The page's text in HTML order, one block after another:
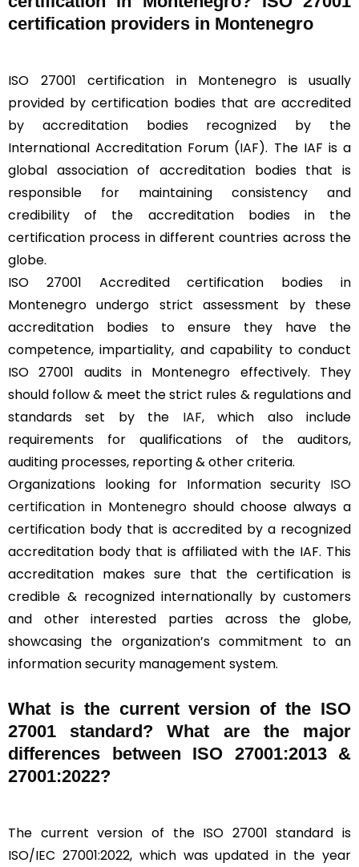
certification providers in Montenegro
ISO 27001 certification in Montenegro is usually
provided by certification bodies that are accredited
by accreditation bodies recognized by the
International Accreditation Forum (IAF). The IAF is a
global association of accreditation bodies that is
responsible for maintaining consistency and
credibility of the accreditation bodies in the
certification process in different countries across the
globe.
ISO 27001 Accredited certification bodies in
Montenegro undergo strict assessment by these
accreditation bodies to ensure they have the
competence, impartiality, and capability to conduct
ISO 27001 audits in Montenegro effectively. They
should follow & meet the strict rules & regulations and
standards set by the IAF, which also include
requirements for qualifications of the auditors,
auditing processes, reporting & other criteria.
Organizations looking for Information security ISO
certification in Montenegro should choose always a
certification body that is accredited by a recognized
accreditation body that is affiliated with the IAF. This
accreditation makes sure that the certification is
credible & recognized internationally by customers
and other interested parties across the globe,
showcasing the organization’s commitment to an
information security management system.
What is the current version of the ISO
27001 standard? What are the major
differences between ISO 27001:2013 &
27001:2022?
The current version of the ISO 27001 standard is
ISO/IEC 27001:2022, which was updated in the year